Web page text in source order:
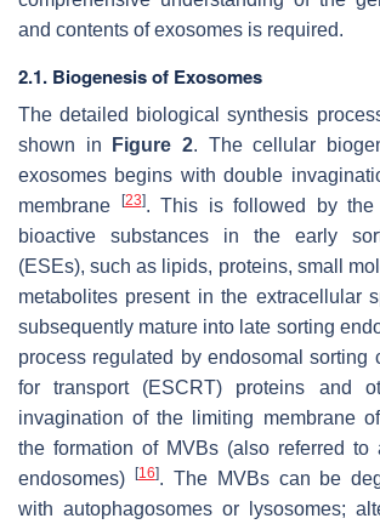
and contents of exosomes is required.
2.1. Biogenesis of Exosomes
The detailed biological synthesis
shown in
Figure 2. The cellular
exosomes begins with double
membrane
[23]. This is followed by the
bioactive substances in the early
(ESEs), such as lipids, proteins, small
metabolites present in the extracellular
subsequently mature into late sorting
process regulated by endosomal sorting
for transport (ESCRT) proteins and
invagination of the limiting membrane
the formation of MVBs (also referred to
endosomes) [16]. The MVBs can be
with autophagosomes or lysosomes;